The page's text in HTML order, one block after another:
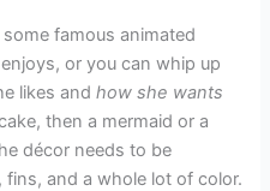
famous animated
or you can whip up
likes andhow she wants
then a mermaid or a
décor needs to be
and a whole lot of color.